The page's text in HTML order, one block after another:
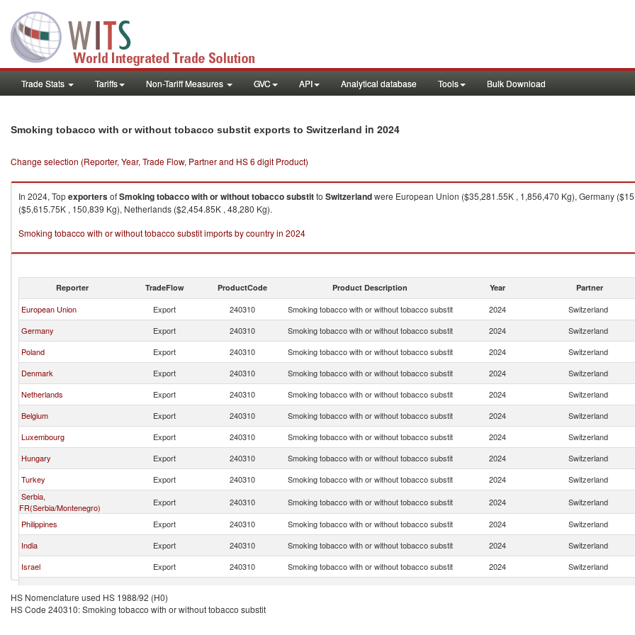
Trade Stats Tariffs Non-Tariff Measures GVC API Analytical database Tools Bulk Download
Smoking tobacco with or without tobacco substit exports to Switzerland in 2024
Change selection (Reporter, Year, Trade Flow, Partner and HS 6 digit Product)
In 2024, TopexportersofSmoking tobacco with or without tobacco substitto Switzerlandwere European Union ($35,281.55K , 1,856,470 Kg), Germany
($5,615.75K , 150,839 Kg), Netherlands ($2,454.85K , 48,280 Kg).
Smoking tobacco with or without tobacco substit imports by country in 2024
Reporter TradeFlow ProductCode Product Description Year Partner
European Union Export 240310 Smoking tobacco with or without tobacco substit 2024
Switzerland
Germany
Export 240310 Smoking tobacco with or without tobacco substit 2024
Switzerland
Poland
Export 240310 Smoking tobacco with or without tobacco substit 2024
Switzerland
Denmark
Export 240310 Smoking tobacco with or without tobacco substit 2024
Switzerland
Netherlands
Export 240310 Smoking tobacco with or without tobacco substit 2024
Switzerland
Belgium
Export 240310 Smoking tobacco with or without tobacco substit 2024
Switzerland
Luxembourg
Export 240310 Smoking tobacco with or without tobacco substit 2024
Switzerland
Hungary
Export 240310 Smoking tobacco with or without tobacco substit 2024
Switzerland
Turkey
Export 240310 Smoking tobacco with or without tobacco substit 2024
Switzerland
Serbia,
FR(Serbia/Montenegro)
Export 240310 Smoking tobacco with or without tobacco substit 2024
Switzerland
Philippines
Export 240310 Smoking tobacco with or without tobacco substit 2024
Switzerland
India
Export 240310 Smoking tobacco with or without tobacco substit 2024
Switzerland
Israel
Export 240310 Smoking tobacco with or without tobacco substit 2024
Switzerland
Thailand
Export 240310
HS Nomenclature used HS 1988/92 (H0)
HS Code 240310: Smoking tobacco with or without tobacco substit